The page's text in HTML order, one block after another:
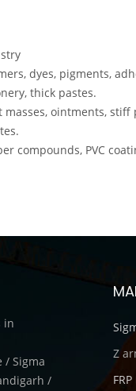
dyes, pigments,
thick pastes.
masses, ointments, stiff
compounds, PVC
in
/ Sigma
/
Z